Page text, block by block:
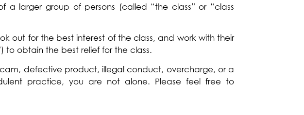
a larger group of persons (called “the class” or “class
out for the best interest of the class, and work with their
to obtain the best relief for the class.
defective product, illegal conduct, overcharge, or a
practice, you are not alone. Please feel free to